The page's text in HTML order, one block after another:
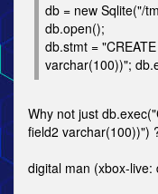
db = new Sqlite("/
db.open();
db.stmt =
varchar(100))";
Why not just
field2 varchar(100))")
digital man (xbox-live: